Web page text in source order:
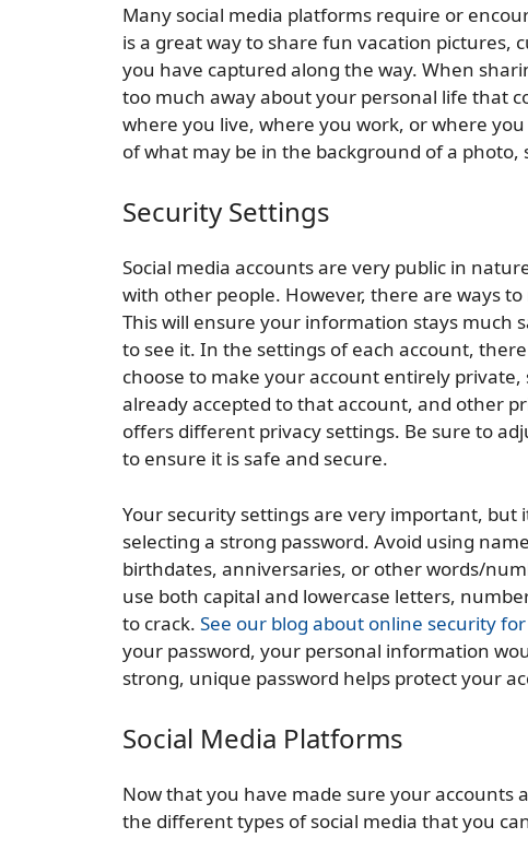
Many social media platforms require or
is a great way to share fun vacation
you have captured along the way. When
too much away about your personal life that
where you live, where you work, or where
of what may be in the background of a photo,
Security Settings
Social media accounts are very public in
with other people. However, there are ways
This will ensure your information stays much
to see it. In the settings of each account,
choose to make your account entirely
already accepted to that account, and other
offers different privacy settings. Be sure to
to ensure it is safe and secure.
Your security settings are very important, but
selecting a strong password. Avoid using
birthdates, anniversaries, or other words/
use both capital and lowercase letters,
to crack. See our blog about online security
your password, your personal information
strong, unique password helps protect your
Social Media Platforms
Now that you have made sure your accounts
the different types of social media that you